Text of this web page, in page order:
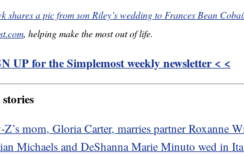
shares a pic from son Riley’s wedding to Frances Bean
, helping make the most out of life.
UP for the Simplemost weekly newsletter < <
Z’s mom, Gloria Carter, marries partner Roxanne
Michaels and DeShanna Marie Minuto wed in